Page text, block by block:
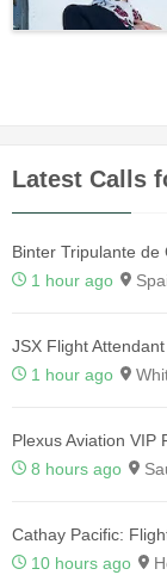
Latest Calls
Binter Tripulante de
1 hour ago
JSX Flight
1 hour ago
Plexus Aviation VIP
8 hours ago
Cathay Pacific:
10 hours ago